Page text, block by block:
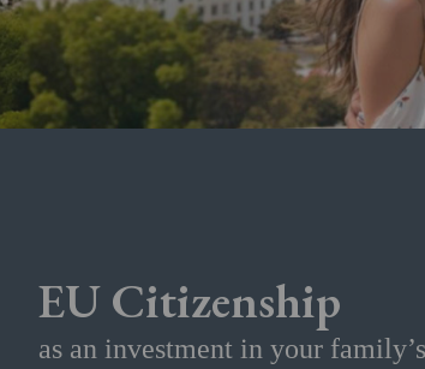
EU Citizenship
as an investment in your